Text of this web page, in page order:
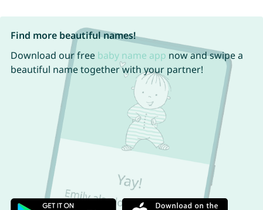
Find more beautiful names!
Download our free baby name app now and swipe a
beautiful name together with your partner!